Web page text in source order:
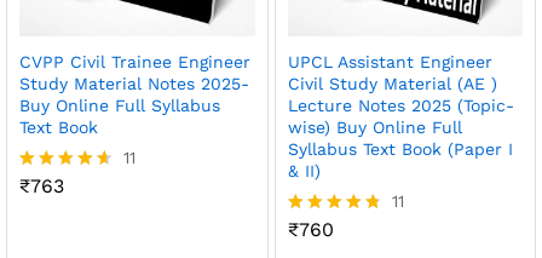
CVPP Civil Trainee Engineer
Study Material Notes 2025-
Buy Online Full Syllabus
Text Book
Rated
11
₹763
UPCL Assistant Engineer
Civil Study Material (AE )
Lecture Notes 2025 (Topic-
wise) Buy Online Full
Syllabus Text Book (Paper I
& II)
Rated
11
₹760